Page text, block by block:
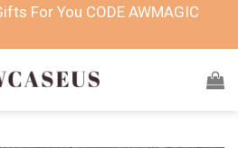
For You CODE AWMAGIC